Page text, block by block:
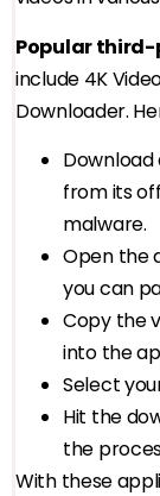
Popular
include 4K
Downloader.
from its
malware.
Open the
you can
Copy the
into the
Select
Hit the
the
With these